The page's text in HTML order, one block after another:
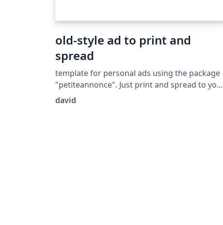
old-style ad to print and
spread
template for personal ads using the package
"petiteannonce". Just print and spread to your
city.
david